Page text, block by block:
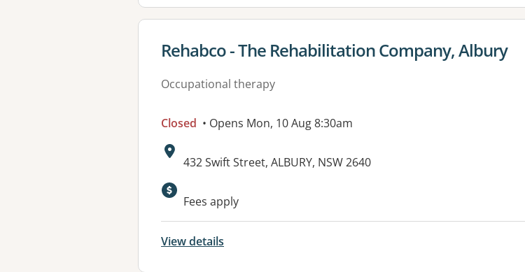
View details for
Rehabco - The Rehabilitation Company, Albury
Occupational therapy
Closed • Opens Mon, 10 Aug 8:30am
Address:
432 Swift Street, ALBURY, NSW 2640
Available facilities:
Fees apply
View details